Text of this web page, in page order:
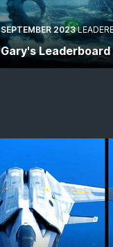
SEPTEMBER 2023
Gary's Leaderboard